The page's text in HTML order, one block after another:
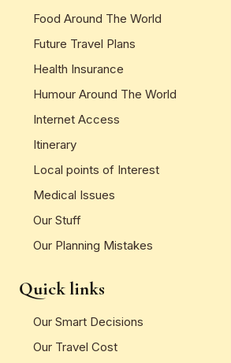
Food Around The World
Future Travel Plans
Health Insurance
Humour Around The World
Internet Access
Itinerary
Local points of Interest
Medical Issues
Our Stuff
Our Planning Mistakes
Quick links
Our Smart Decisions
Our Travel Cost